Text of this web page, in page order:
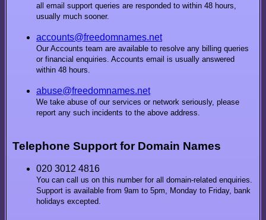
all email support queries are responded to within 48 hours,
usually much sooner.
accounts@freedomnames.net
Our Accounts team are available to resolve any billing queries
or financial enquiries. Accounts email is usually answered
within 48 hours.
abuse@freedomnames.net
We take abuse of our services or network seriously, please
report any such incidents to the above address.
Telephone Support for Domain Names
020 3012 4816
You can call us on this number for all domain-related enquiries.
Support is available from 9am to 5pm, Monday to Friday, bank
holidays excepted.